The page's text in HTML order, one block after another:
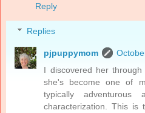
Reply
Replies
pjpuppymom
I discovered her
she's become one of
typically adventurous
characterization. This is